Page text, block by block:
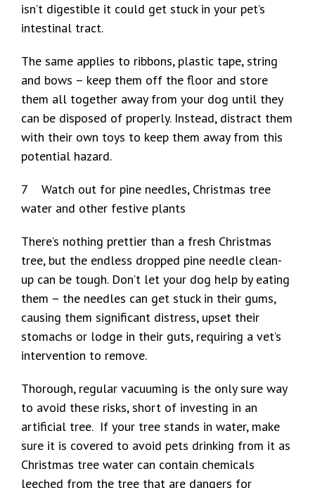
isn’t digestible it could get stuck in your pet’s
intestinal tract.
The same applies to ribbons, plastic tape, string
and bows – keep them off the floor and store
them all together away from your dog until they
can be disposed of properly. Instead, distract them
with their own toys to keep them away from this
potential hazard.
7 Watch out for pine needles, Christmas tree
water and other festive plants
There’s nothing prettier than a fresh Christmas
tree, but the endless dropped pine needle clean-
up can be tough. Don’t let your dog help by eating
them – the needles can get stuck in their gums,
causing them significant distress, upset their
stomachs or lodge in their guts, requiring a vet’s
intervention to remove.
Thorough, regular vacuuming is the only sure way
to avoid these risks, short of investing in an
artificial tree. If your tree stands in water, make
sure it is covered to avoid pets drinking from it as
Christmas tree water can contain chemicals
leeched from the tree that are dangers for